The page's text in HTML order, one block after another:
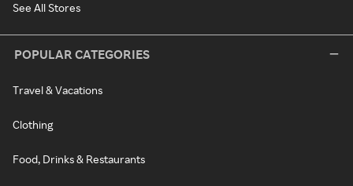
See All Stores
POPULAR CATEGORIES
Travel & Vacations
Clothing
Food, Drinks & Restaurants